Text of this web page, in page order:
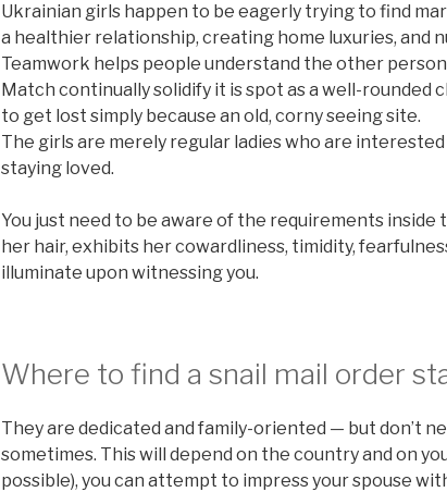
Ukrainian girls happen to be eagerly trying to find
a healthier relationship, creating home luxuries, and
Teamwork helps people understand the other
Match continually solidify it is spot as a well-rounded
to get lost simply because an old, corny seeing site.
The girls are merely regular ladies who are
staying loved.
You just need to be aware of the requirements inside
her hair, exhibits her cowardliness, timidity,
illuminate upon witnessing you.
Where to find a snail mail order
They are dedicated and family-oriented — but don’t
sometimes. This will depend on the country and on
possible), you can attempt to impress your spouse